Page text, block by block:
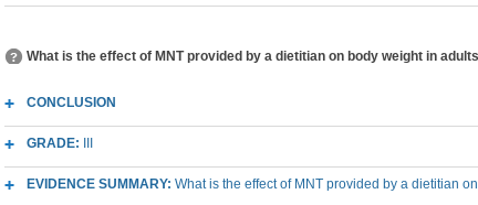
What is the effect of MNT provided by a dietitian on body weight in
CONCLUSION
GRADE:
EVIDENCE SUMMARY: What is the effect of MNT provided by a dietitian